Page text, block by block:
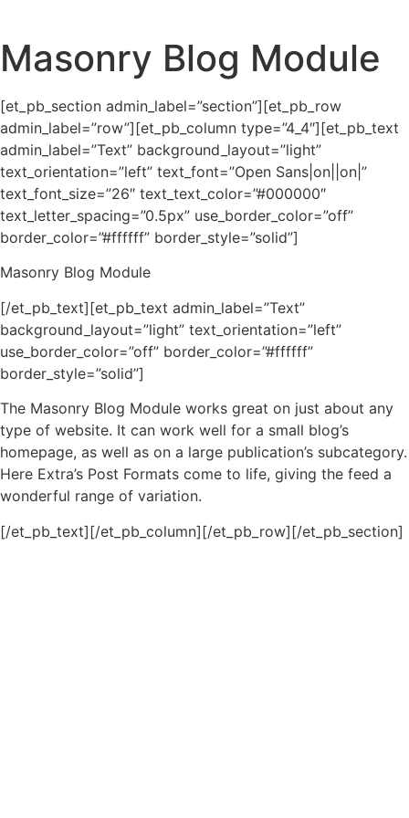
Masonry Blog Module
[et_pb_section admin_label=”section”][et_pb_row
admin_label=”row”][et_pb_column type=”4_4″][et_pb_text
admin_label=”Text” background_layout=”light”
text_orientation=”left” text_font=”Open Sans|on||on|”
text_font_size=”26″ text_text_color=”#000000″
text_letter_spacing=”0.5px” use_border_color=”off”
border_color=”#ffffff” border_style=”solid”]
Masonry Blog Module
[/et_pb_text][et_pb_text admin_label=”Text”
background_layout=”light” text_orientation=”left”
use_border_color=”off” border_color=”#ffffff”
border_style=”solid”]
The Masonry Blog Module works great on just about any
type of website. It can work well for a small blog’s
homepage, as well as on a large publication’s subcategory.
Here Extra’s Post Formats come to life, giving the feed a
wonderful range of variation.
[/et_pb_text][/et_pb_column][/et_pb_row][/et_pb_section]